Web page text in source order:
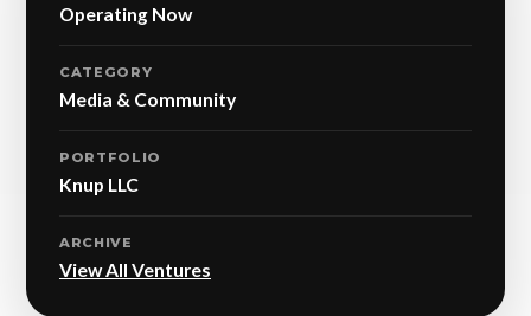
Operating Now
CATEGORY
Media & Community
PORTFOLIO
Knup LLC
ARCHIVE
View All Ventures